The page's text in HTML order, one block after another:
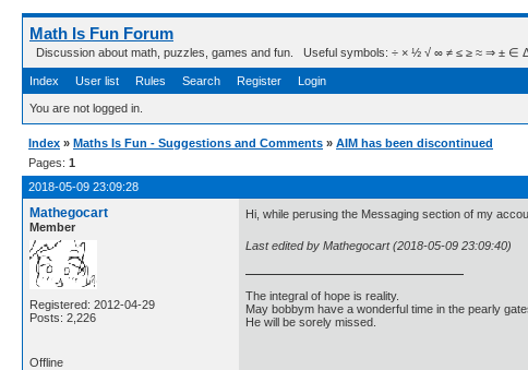
Math Is Fun Forum
Discussion about math, puzzles, games and fun. Useful symbols: ÷ × ½ √ ∞ ≠ ≤ ≥ ≈ ⇒ ± ∈ Δ θ
Index User list Rules Search Register Login
You are not logged in.
Index » Maths Is Fun - Suggestions and Comments » AIM has been discontinued
Pages: 1
2018-05-09 23:09:28
Mathegocart
Member
Registered: 2012-04-29
Posts: 2,226
Hi, while perusing the Messaging section of my
Last edited by Mathegocart (2018-05-09 23:09:40)
The integral of hope is reality.
May bobbym have a wonderful time in the pearly
He will be sorely missed.
Offline